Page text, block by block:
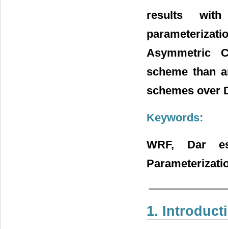
results
Asymmetric
scheme than
schemes over
Keywords:
WRF, Dar
1.